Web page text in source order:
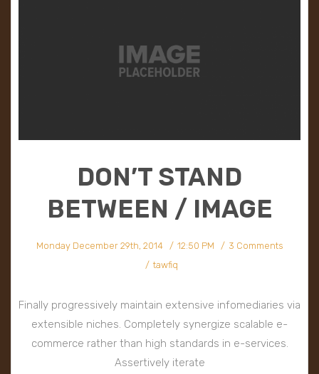
DON’T STAND
BETWEEN / IMAGE
Monday December 29th, 2014 12:50 PM
3 Comments
tawfiq
Finally progressively maintain extensive infomediaries via
extensible niches. Completely synergize scalable e-
commerce rather than high standards in e-services.
Assertively iterate